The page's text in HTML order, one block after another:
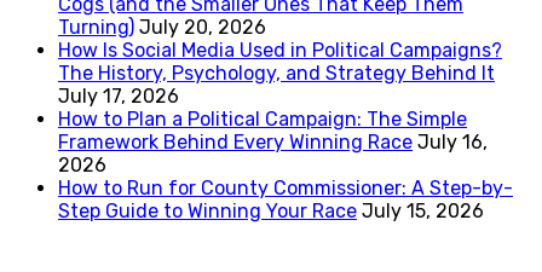
Turning) July 20, 2026
How Is Social Media Used in Political Campaigns?
The History, Psychology, and Strategy Behind It
July 17, 2026
How to Plan a Political Campaign: The Simple
Framework Behind Every Winning Race July 16,
2026
How to Run for County Commissioner: A Step-by-
Step Guide to Winning Your Race July 15, 2026